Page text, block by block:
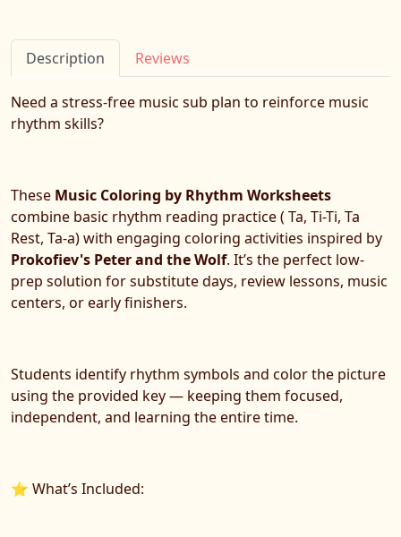
Description Reviews
Need a stress-free music sub plan to reinforce music
rhythm skills?
These Music Coloring by Rhythm Worksheets
combine basic rhythm reading practice ( Ta, Ti-Ti, Ta
Rest, Ta-a) with engaging coloring activities inspired by
Prokofiev's Peter and the Wolf. It’s the perfect low-
prep solution for substitute days, review lessons, music
centers, or early finishers.
Students identify rhythm symbols and color the picture
using the provided key — keeping them focused,
independent, and learning the entire time.
⭐ What’s Included: